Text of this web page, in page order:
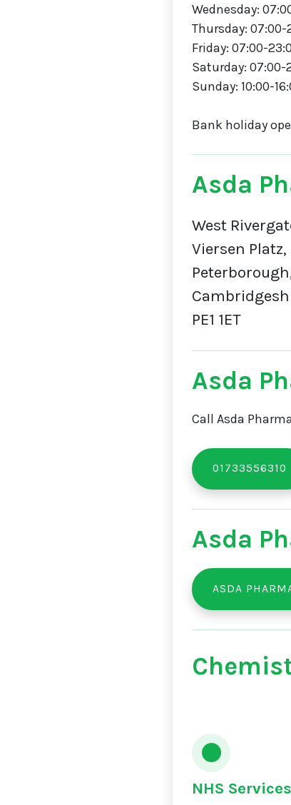
Wednesday:
Thursday: 07:00-
Friday: 07:00-
Saturday: 07:00-
Sunday: 10:00-
Bank holiday
Asda
West
Viersen Platz,
PE1 1ET
Asda
Call Asda
01733556310
Asda
ASDA
NHS Services